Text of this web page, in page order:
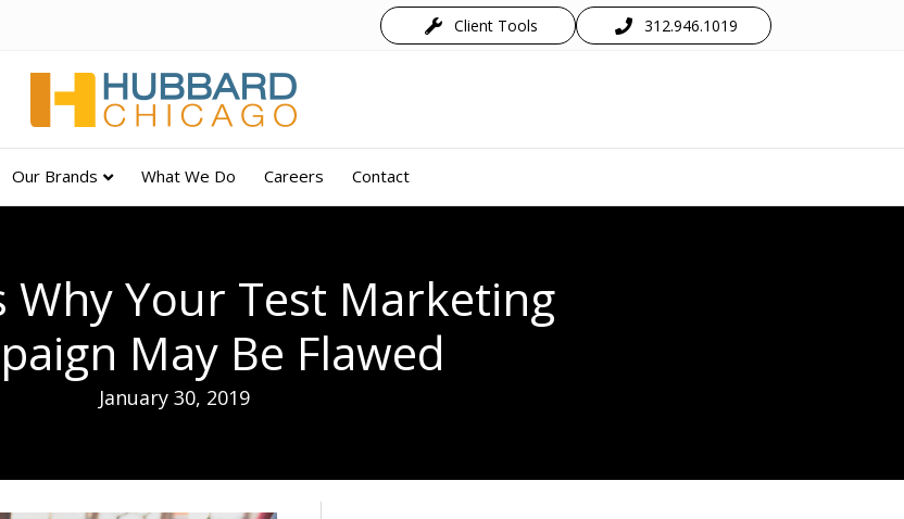
Client Tools 312.946.1019
Our Brands What We Do Careers Contact
Why Your Test Marketing
May Be Flawed
January 30, 2019